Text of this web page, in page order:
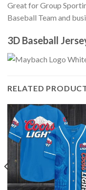
Great for Group
Baseball Team and
3D Baseball
RELATED